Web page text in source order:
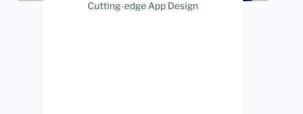
Cutting-edge App Design